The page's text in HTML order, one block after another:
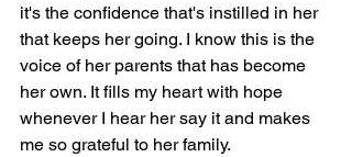
it's the confidence that's instilled in her
that keeps her going. I know this is the
voice of her parents that has become
her own. It fills my heart with hope
whenever I hear her say it and makes
me so grateful to her family.